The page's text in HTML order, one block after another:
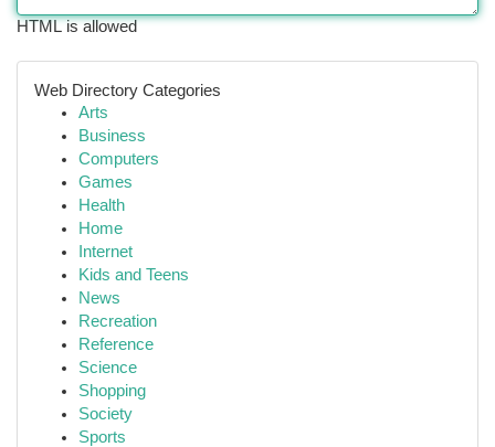
HTML is allowed
Web Directory Categories
Arts
Business
Computers
Games
Health
Home
Internet
Kids and Teens
News
Recreation
Reference
Science
Shopping
Society
Sports